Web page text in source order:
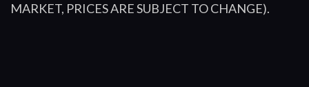
MARKET, PRICES ARE SUBJECT TO CHANGE).